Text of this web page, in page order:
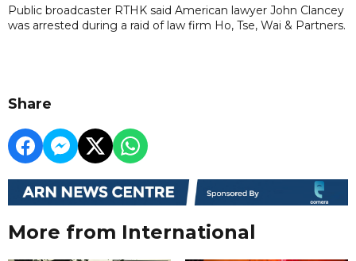
Public broadcaster RTHK said American lawyer John Clancey
was arrested during a raid of law firm Ho, Tse, Wai & Partners.
Share
More from International